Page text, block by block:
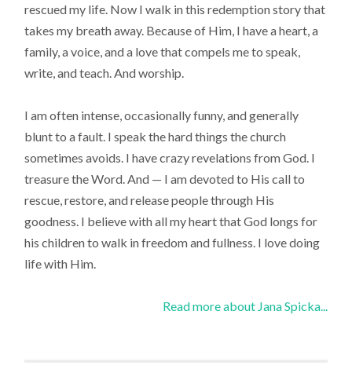
rescued my life. Now I walk in this redemption story that
takes my breath away. Because of Him, I have a heart, a
family, a voice, and a love that compels me to speak,
write, and teach. And worship.
I am often intense, occasionally funny, and generally
blunt to a fault. I speak the hard things the church
sometimes avoids. I have crazy revelations from God. I
treasure the Word. And — I am devoted to His call to
rescue, restore, and release people through His
goodness. I believe with all my heart that God longs for
his children to walk in freedom and fullness. I love doing
life with Him.
Read more about Jana Spicka...